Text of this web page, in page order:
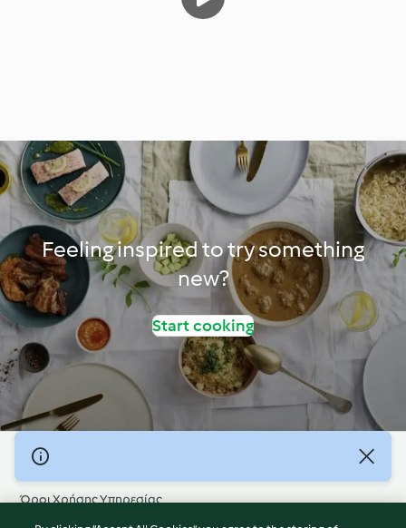
Feeling inspired to try something
new?
Start cooking
© Πνευματικά Δικαιώματα 2026
Όροι Χρήσης Υπηρεσίας
Πολιτική Απορρήτου